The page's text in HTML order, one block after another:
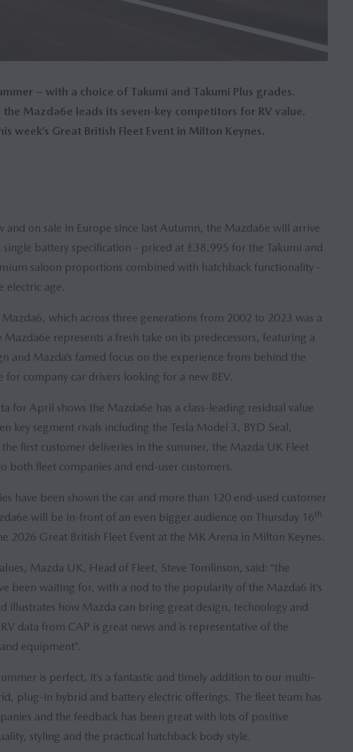
– with a choice of Takumi and Takumi Plus grades.
Mazda6e leads its seven-key competitors for RV value.
week’s Great British Fleet Event in Milton Keynes.
and on sale in Europe since last Autumn, the Mazda6e will arrive
battery specification - priced at £38,995 for the Takumi and
saloon proportions combined with hatchback functionality -
electric age.
which across three generations from 2002 to 2023 was a
represents a fresh take on its predecessors, featuring a
and Mazda’s famed focus on the experience from behind the
company car drivers looking for a new BEV.
for April shows the Mazda6e has a class-leading residual value
key segment rivals including the Tesla Model 3, BYD Seal,
first customer deliveries in the summer, the Mazda UK Fleet
both fleet companies and end-user customers.
have been shown the car and more than 120 end-used customer
will be in-front of an even bigger audience on Thursday 16th
2026 Great British Fleet Event at the MK Arena in Milton Keynes.
Mazda UK, Head of Fleet, Steve Tomlinson, said: “the
been waiting for, with a nod to the popularity of the Mazda6 it’s
illustrates how Mazda can bring great design, technology and
data from CAP is great news and is representative of the
equipment”.
is perfect, it’s a fantastic and timely addition to our multi-
plug-in hybrid and battery electric offerings. The fleet team has
and the feedback has been great with lots of positive
styling and the practical hatchback body style.